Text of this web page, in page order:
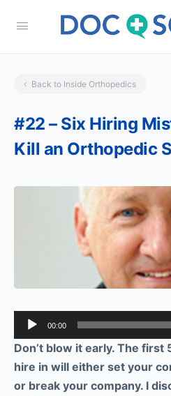
Back to Inside Orthopedics
#22 – Six Hiring
Kill an Orthopedic
Audio
Player
00:00
Don’t blow it early. The first
hire in will either set your
or break your company. I